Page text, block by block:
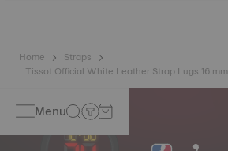
Home
Straps
Tissot Official White Leather Strap Lugs 16 mm
Menu